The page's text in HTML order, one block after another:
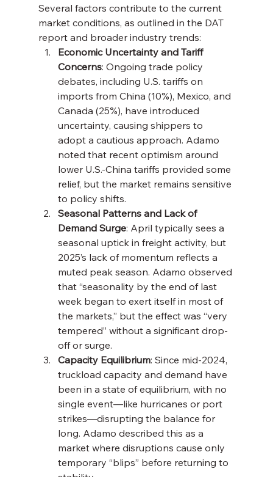
Several factors contribute to the current
market conditions, as outlined in the DAT
report and broader industry trends:
Economic Uncertainty and Tariff
Concerns: Ongoing trade policy
debates, including U.S. tariffs on
imports from China (10%), Mexico, and
Canada (25%), have introduced
uncertainty, causing shippers to
adopt a cautious approach. Adamo
noted that recent optimism around
lower U.S.-China tariffs provided some
relief, but the market remains sensitive
to policy shifts.
Seasonal Patterns and Lack of
Demand Surge: April typically sees a
seasonal uptick in freight activity, but
2025’s lack of momentum reflects a
muted peak season. Adamo observed
that “seasonality by the end of last
week began to exert itself in most of
the markets,” but the effect was “very
tempered” without a significant drop-
off or surge.
Capacity Equilibrium: Since mid-2024,
truckload capacity and demand have
been in a state of equilibrium, with no
single event—like hurricanes or port
strikes—disrupting the balance for
long. Adamo described this as a
market where disruptions cause only
temporary “blips” before returning to